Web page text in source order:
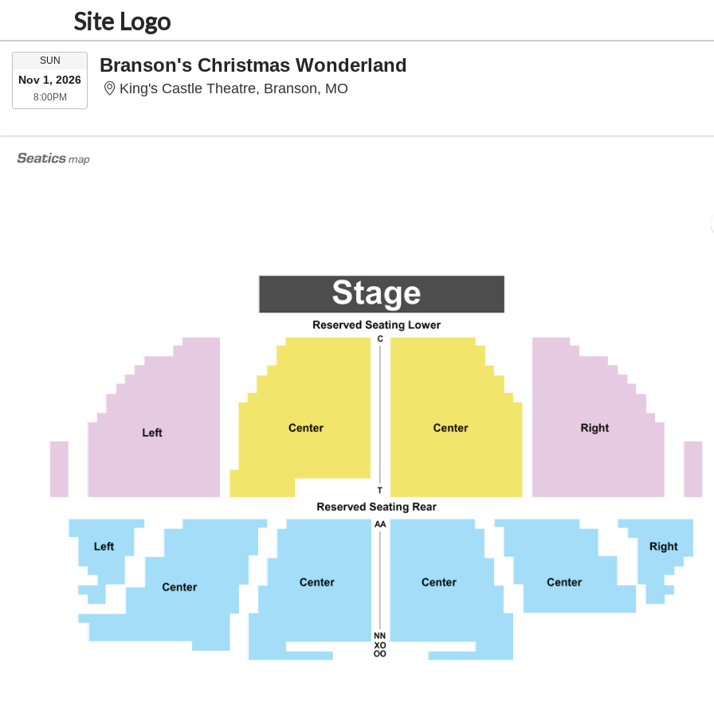
Site Logo
SUNSUNDAY
Nov 1, 2026
8:00PM8:00PM
Branson's Christmas Wonderland
King's Castle Theatre, Branson, MO